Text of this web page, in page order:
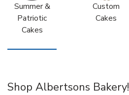
Summer &
Patriotic
Cakes
Custom
Cakes
Shop Albertsons Bakery!